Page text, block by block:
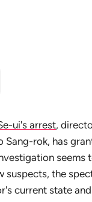
ui's arrest,
Sang-rok, has
seems
suspects, the
current state